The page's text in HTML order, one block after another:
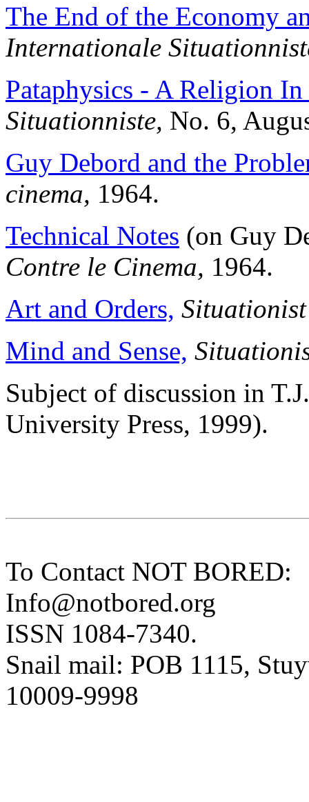
The End of the Economy
Internationale
Pataphysics - A Religion
Situationniste, No. 6,
Guy Debord and the
cinema, 1964.
Technical Notes (on Guy
Contre le Cinema, 1964.
Art and Orders,
Mind and Sense,
Subject of discussion in
University Press, 1999).
To Contact NOT BORED:
Info@notbored.org
ISSN 1084-7340.
Snail mail: POB 1115,
10009-9998